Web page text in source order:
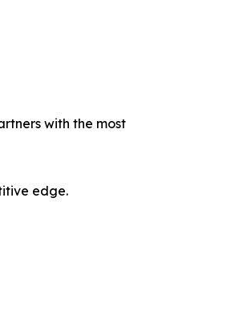
with the most
edge.